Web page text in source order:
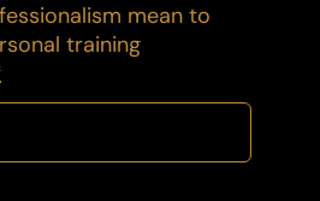
mean to
training